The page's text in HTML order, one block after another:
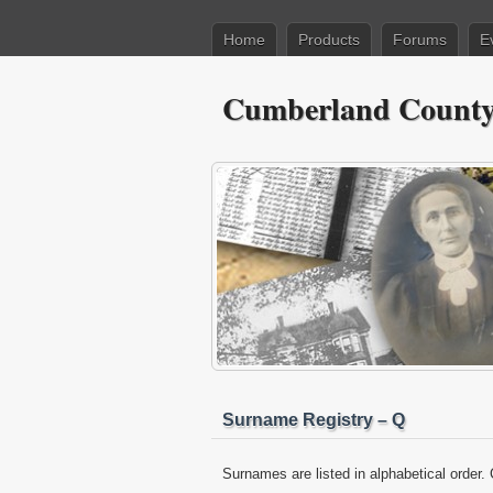
Home Products Forums
Cumberland
Surname Registry – Q
Surnames are listed in alphabetical